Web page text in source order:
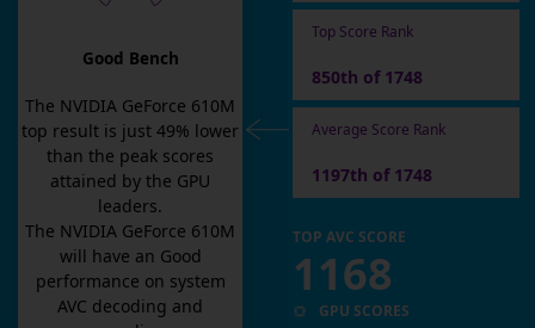
Good Bench
The NVIDIA GeForce 610M
top result is just 49% lower
than the peak scores
attained by the GPU
leaders.
The NVIDIA GeForce 610M
will have an Good
performance on system
AVC decoding and
Top Score Rank
850th of 1748
Average Score Rank
1197th of 1748
TOP AVC SCORE
1168
GPU SCORES